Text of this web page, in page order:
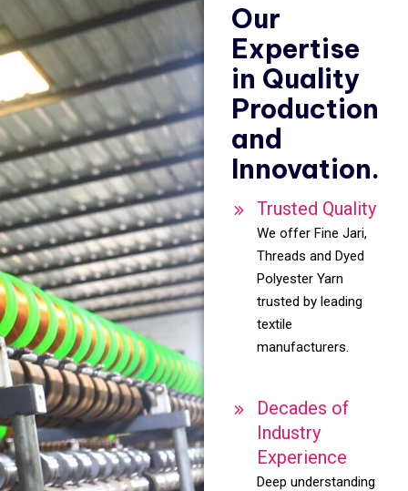
Our
Expertise
in Quality
Production
and
Innovation.
Trusted Quality
We offer Fine Jari,
Threads and Dyed
Polyester Yarn
trusted by leading
textile
manufacturers.
Decades of
Industry
Experience
Deep understanding